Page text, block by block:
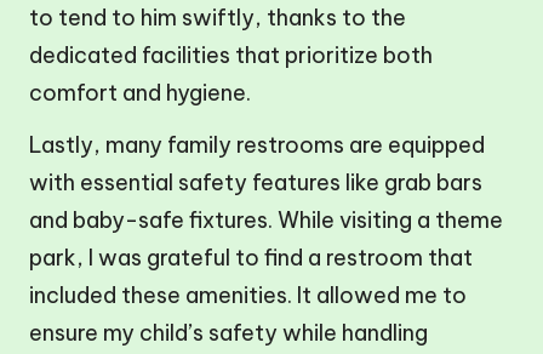
to tend to him swiftly, thanks to the
dedicated facilities that prioritize both
comfort and hygiene.
Lastly, many family restrooms are equipped
with essential safety features like grab bars
and baby-safe fixtures. While visiting a theme
park, I was grateful to find a restroom that
included these amenities. It allowed me to
ensure my child’s safety while handling